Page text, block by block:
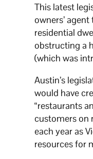
This latest
owners’
residential
obstructing a
(which was
Austin’s
would have
“restaurants
customers on
each year as
resources for